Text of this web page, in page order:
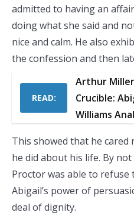
admitted to having an
doing what she said and
nice and calm. He also
the confession and then
READ:
Arthur
Crucible:
Williams
This showed that he
he did about his life. By
Proctor was able to refuse
Abigail’s power of
deal of dignity.